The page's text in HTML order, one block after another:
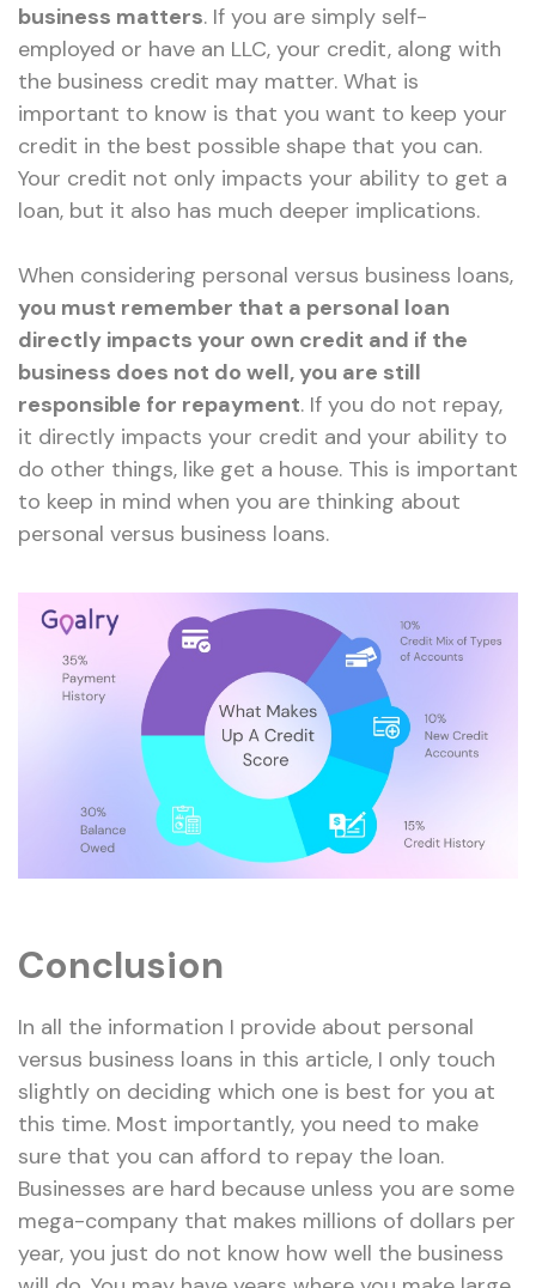
business matters. If you are simply self-
employed or have an LLC, your credit, along with
the business credit may matter. What is
important to know is that you want to keep your
credit in the best possible shape that you can.
Your credit not only impacts your ability to get a
loan, but it also has much deeper implications.
When considering personal versus business loans,
you must remember that a personal loan
directly impacts your own credit and if the
business does not do well, you are still
responsible for repayment. If you do not repay,
it directly impacts your credit and your ability to
do other things, like get a house. This is important
to keep in mind when you are thinking about
personal versus business loans.
Conclusion
In all the information I provide about personal
versus business loans in this article, I only touch
slightly on deciding which one is best for you at
this time. Most importantly, you need to make
sure that you can afford to repay the loan.
Businesses are hard because unless you are some
mega-company that makes millions of dollars per
year, you just do not know how well the business